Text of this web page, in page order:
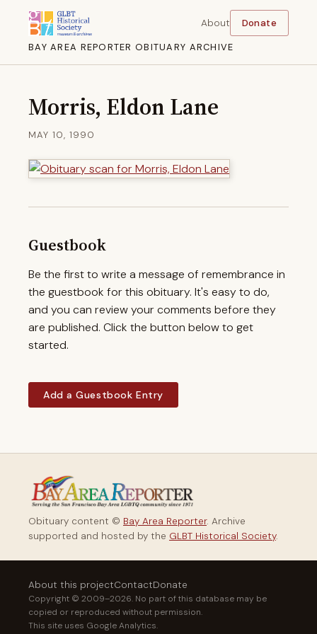
BAY AREA REPORTER OBITUARY ARCHIVE
About Donate
Morris, Eldon Lane
MAY 10, 1990
Guestbook
Be the first to write a message of remembrance in
the guestbook for this obituary. It's easy to do,
and you can review your comments before they
are published. Click the button below to get
started.
Add a Guestbook Entry
Obituary content © Bay Area Reporter. Archive
supported and hosted by the GLBT Historical Society.
About this projectContactDonate
Copyright © 2009–2026. No part of this database may be
copied or reproduced without permission.
This site uses Google Analytics.